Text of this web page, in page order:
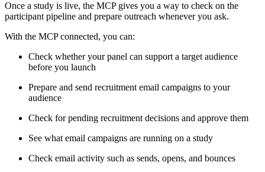
Once a study is live, the MCP gives you a way to check on the
participant pipeline and prepare outreach whenever you ask.
With the MCP connected, you can:
Check whether your panel can support a target audience
before you launch
Prepare and send recruitment email campaigns to your
audience
Check for pending recruitment decisions and approve them
See what email campaigns are running on a study
Check email activity such as sends, opens, and bounces